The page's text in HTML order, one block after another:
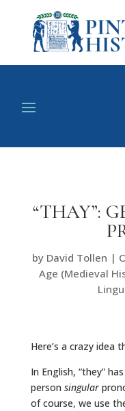
“THAY”:
by David Tollen |
Age (Medieval
Here’s a crazy idea
In English, “they”
person singular
of course, we use